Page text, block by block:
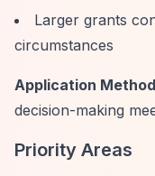
Larger grants
circumstances
Application Method
decision-making
Priority Areas